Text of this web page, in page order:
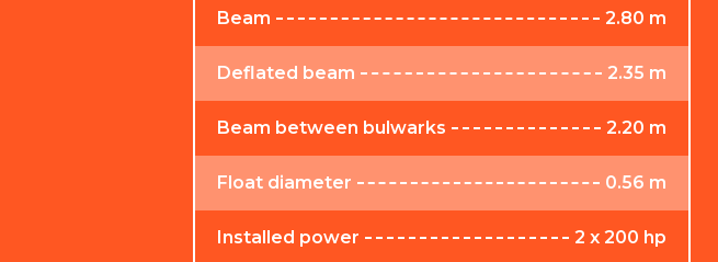
Beam 2.80 m
Deflated beam 2.35 m
Beam between bulwarks 2.20 m
Float diameter 0.56 m
Installed power 2 x 200 hp